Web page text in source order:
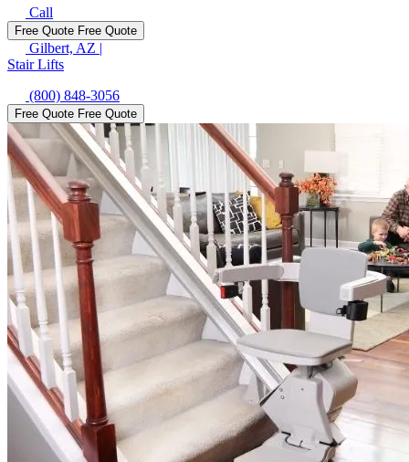
Call
Free Quote Free Quote
Gilbert, AZ |
Stair Lifts
(800) 848-3056
Free Quote Free Quote